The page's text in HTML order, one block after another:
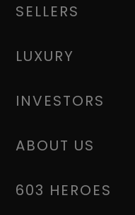
SELLERS
LUXURY
INVESTORS
ABOUT US
603 HEROES